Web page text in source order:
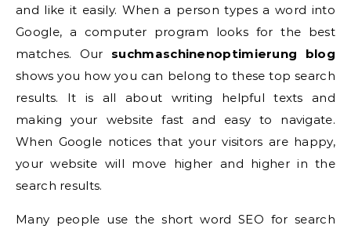
and like it easily. When a person types a word into
Google, a computer program looks for the best
matches. Our suchmaschinenoptimierung blog
shows you how you can belong to these top search
results. It is all about writing helpful texts and
making your website fast and easy to navigate.
When Google notices that your visitors are happy,
your website will move higher and higher in the
search results.
Many people use the short word SEO for search